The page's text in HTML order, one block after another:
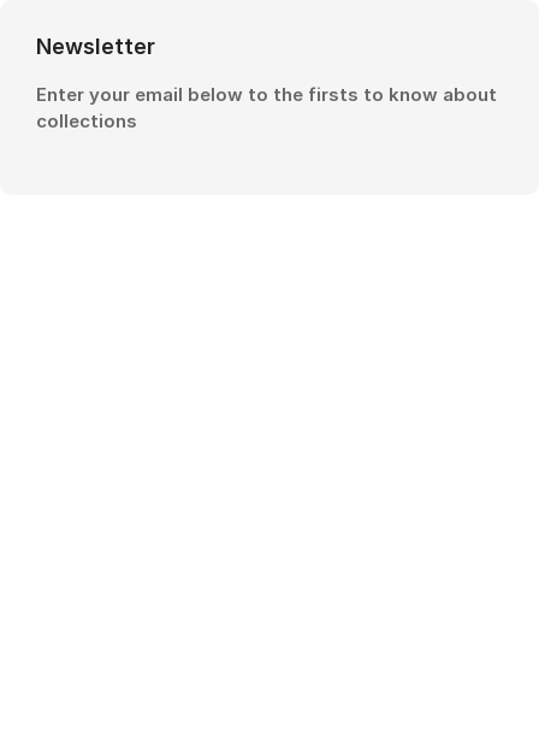
Newsletter
Enter your email below to the firsts to know about
collections